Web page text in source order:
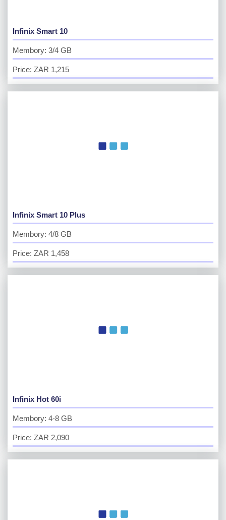
Infinix Smart 10
Membory: 3/4 GB
Price: ZAR 1,215
Infinix Smart 10 Plus
Membory: 4/8 GB
Price: ZAR 1,458
Infinix Hot 60i
Membory: 4-8 GB
Price: ZAR 2,090